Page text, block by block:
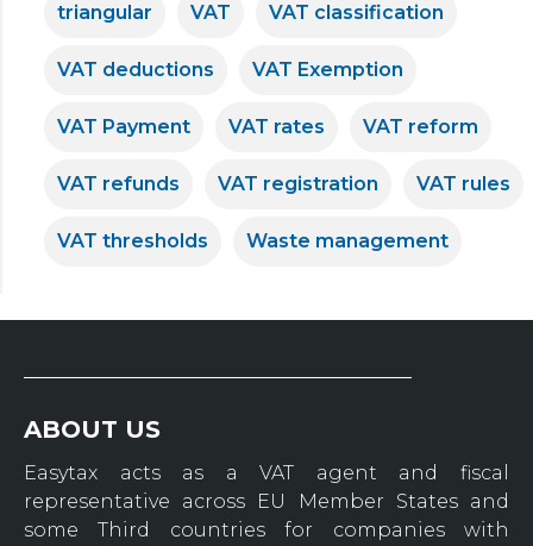
triangular VAT VAT classification
VAT deductions VAT Exemption
VAT Payment VAT rates VAT reform
VAT refunds VAT registration VAT rules
VAT thresholds Waste management
ABOUT US
Easytax acts as a VAT agent and fiscal
representative across EU Member States and
some Third countries for companies with